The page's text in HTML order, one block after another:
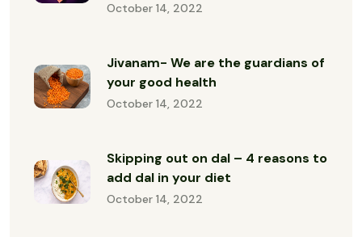
October 14, 2022
Jivanam- We are the guardians of
your good health
October 14, 2022
Skipping out on dal – 4 reasons to
add dal in your diet
October 14, 2022